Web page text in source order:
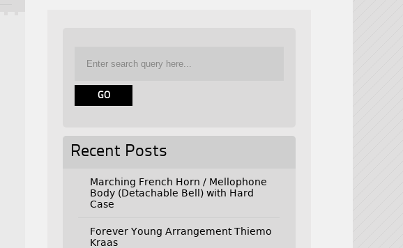
Recent Posts
Marching French Horn / Mellophone
Body (Detachable Bell) with Hard
Case
Forever Young Arrangement Thiemo
Kraas